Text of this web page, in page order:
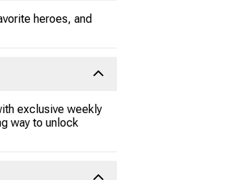
heroes, and
exclusive weekly
way to unlock